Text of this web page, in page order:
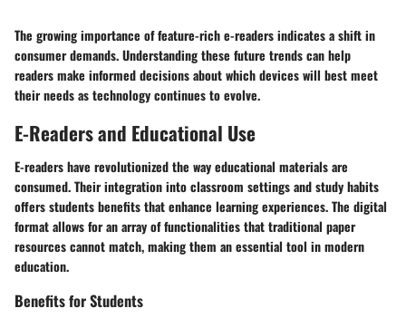
The growing importance of feature-rich e-readers indicates a shift in
consumer demands. Understanding these future trends can help
readers make informed decisions about which devices will best meet
their needs as technology continues to evolve.
E-Readers and Educational Use
E-readers have revolutionized the way educational materials are
consumed. Their integration into classroom settings and study habits
offers students benefits that enhance learning experiences. The digital
format allows for an array of functionalities that traditional paper
resources cannot match, making them an essential tool in modern
education.
Benefits for Students